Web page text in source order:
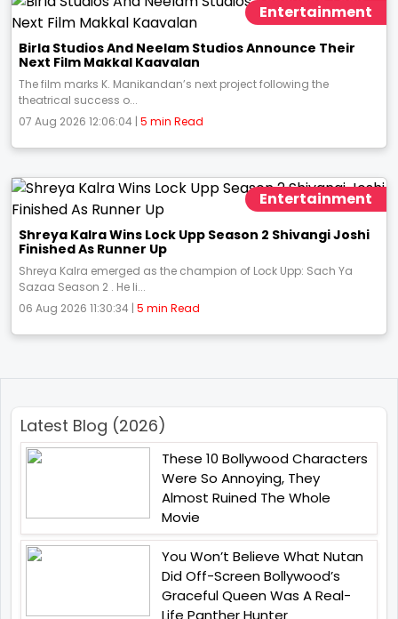
Entertainment
Birla Studios And Neelam Studios Announce Their
Next Film Makkal Kaavalan
The film marks K. Manikandan’s next project following the
theatrical success o...
07 Aug 2026 12:06:04 | 5 min Read
Entertainment
Shreya Kalra Wins Lock Upp Season 2 Shivangi Joshi
Finished As Runner Up
Shreya Kalra emerged as the champion of Lock Upp: Sach Ya
Sazaa Season 2 . He li...
06 Aug 2026 11:30:34 | 5 min Read
Latest Blog (2026)
These 10 Bollywood Characters
Were So Annoying, They
Almost Ruined The Whole
Movie
You Won’t Believe What Nutan
Did Off-Screen Bollywood’s
Graceful Queen Was A Real-
Life Panther Hunter